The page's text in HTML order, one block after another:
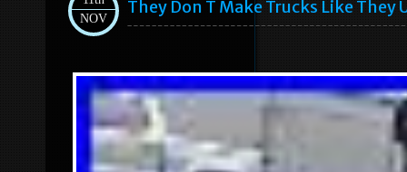
NOV
They Don T Make Trucks Like They